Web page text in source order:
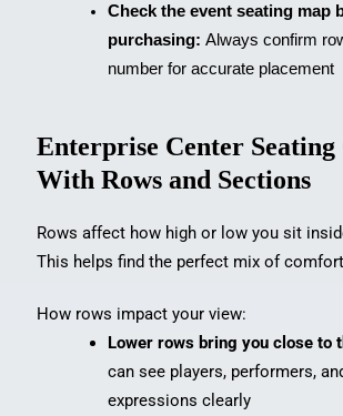
Check the event seating map
purchasing: Always confirm
number for accurate placement
Enterprise Center
With Rows and Sections
Rows affect how high or low you sit
This helps find the perfect mix of
How rows impact your view:
Lower rows bring you close to
can see players, performers,
expressions clearly